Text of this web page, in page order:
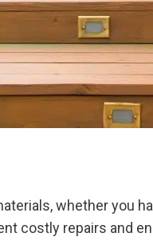
whether you
costly repairs and